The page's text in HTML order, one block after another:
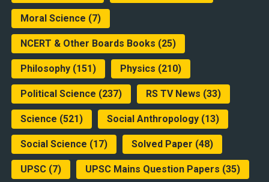
Moral Science (7)
NCERT & Other Boards Books (25)
Philosophy(151) Physics (210)
Political Science (237) RS TV News (33)
Science (521) Social Anthropology(13)
Social Science (17) Solved Paper (48)
UPSC(7) UPSC Mains Question Papers (35)